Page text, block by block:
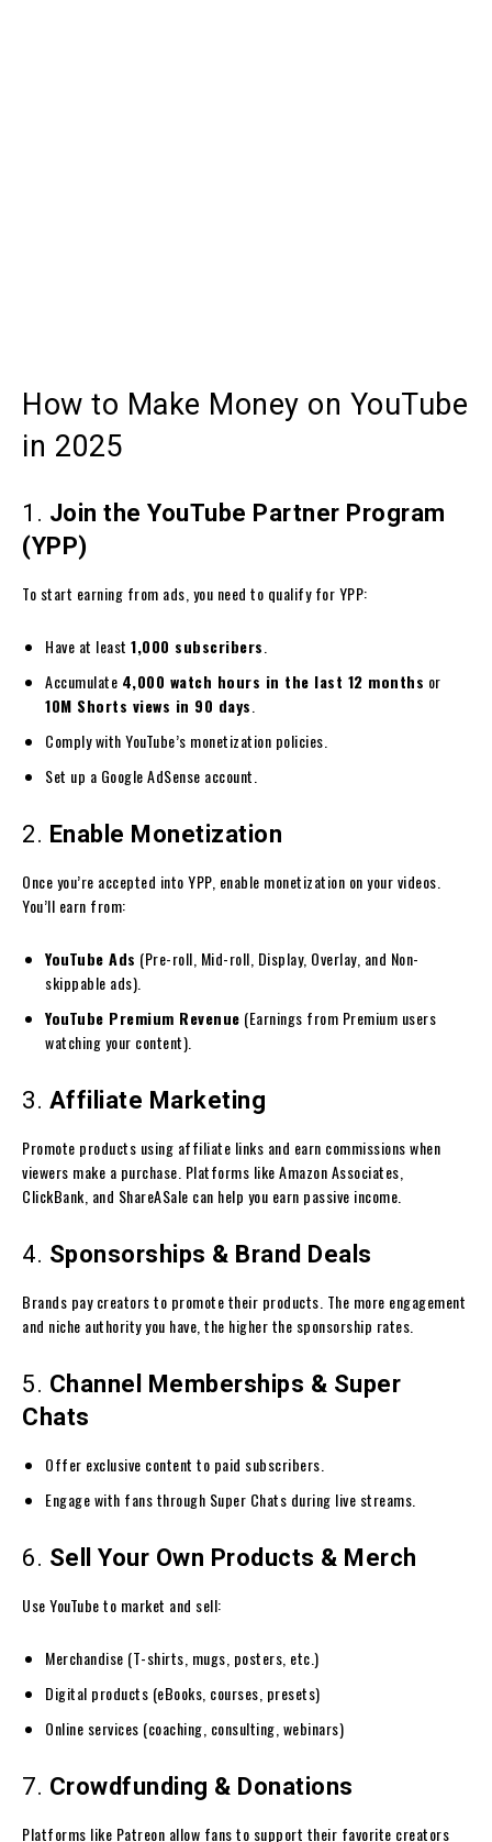
How to Make Money on YouTube
in 2025
1. Join the YouTube Partner Program
(YPP)
To start earning from ads, you need to qualify for YPP:
Have at least 1,000 subscribers
Accumulate 4,000 watch hours in the last 12 months or
10M Shorts views in 90 days
Comply with YouTube’s monetization policies.
Set up a Google AdSense account.
2. Enable Monetization
Once you’re accepted into YPP, enable monetization on your videos.
You’ll earn from:
YouTube Ads (Pre-roll, Mid-roll, Display, Overlay, and Non-
skippable ads).
YouTube Premium Revenue (Earnings from Premium users
watching your content).
3. Affiliate Marketing
Promote products using affiliate links and earn commissions when
viewers make a purchase. Platforms like Amazon Associates,
ClickBank, and ShareASale can help you earn passive income.
4. Sponsorships & Brand Deals
Brands pay creators to promote their products. The more engagement
and niche authority you have, the higher the sponsorship rates.
5. Channel Memberships & Super
Chats
Offer exclusive content to paid subscribers.
Engage with fans through Super Chats during live streams.
6. Sell Your Own Products & Merch
Use YouTube to market and sell:
Merchandise (T-shirts, mugs, posters, etc.)
Digital products (eBooks, courses, presets)
Online services (coaching, consulting, webinars)
7. Crowdfunding & Donations
Platforms like Patreon allow fans to support their favorite creators